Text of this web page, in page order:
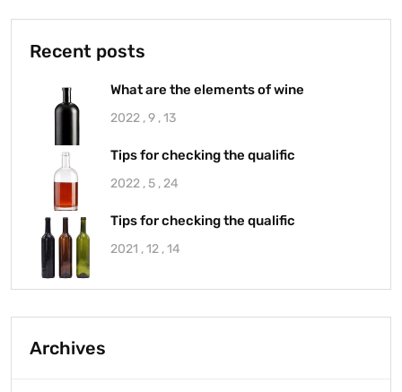
Recent posts
What are the elements of wine
2022 , 9 , 13
Tips for checking the qualific
2022 , 5 , 24
Tips for checking the qualific
2021 , 12 , 14
Archives